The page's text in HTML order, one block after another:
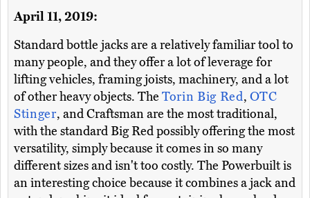
April 11, 2019:
Standard bottle jacks are a relatively familiar tool to
many people, and they offer a lot of leverage for
lifting vehicles, framing joists, machinery, and a lot
of other heavy objects. The Torin Big Red, OTC
Stinger, and Craftsman are the most traditional,
with the standard Big Red possibly offering the most
versatility, simply because it comes in so many
different sizes and isn't too costly. The Powerbuilt is
an interesting choice because it combines a jack and